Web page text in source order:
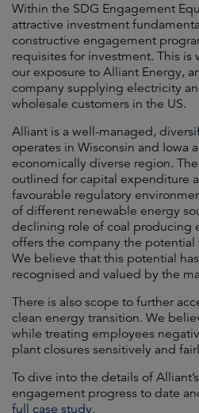
Within the SDG Engagement
attractive investment
constructive engagement
requisites for investment. This
our exposure to Alliant Energy,
company supplying electricity
wholesale customers in the US.
Alliant is a well-managed,
operates in Wisconsin and Iowa
economically diverse region.
outlined for capital expenditure
favourable regulatory
of different renewable energy
declining role of coal producing
offers the company the potential
We believe that this potential
recognised and valued by the
There is also scope to further
clean energy transition. We
while treating employees
plant closures sensitively and
To dive into the details of
engagement progress to date
full case study.